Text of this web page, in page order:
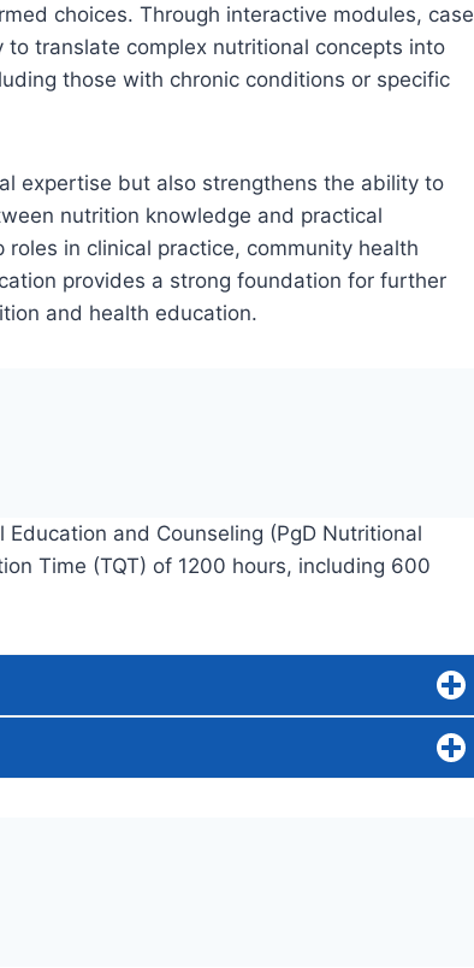
choices. Through interactive modules, case
translate complex nutritional concepts into
those with chronic conditions or specific
expertise but also strengthens the ability to
nutrition knowledge and practical
in clinical practice, community health
provides a strong foundation for further
and health education.
and Counseling (PgD Nutritional
Time (TQT) of 1200 hours, including 600